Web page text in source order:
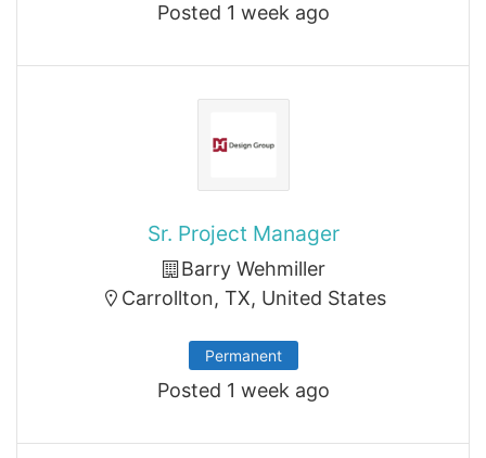
Posted 1 week ago
Sr. Project Manager
Barry Wehmiller
Carrollton, TX, United States
Permanent
Posted 1 week ago